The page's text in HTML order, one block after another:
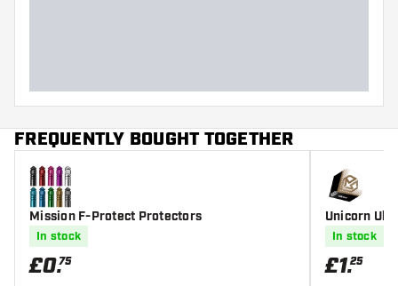
FREQUENTLY BOUGHT TOGETHER
Mission F-Protect Protectors
In stock
£0.75
Unicorn
In stock
£1.25